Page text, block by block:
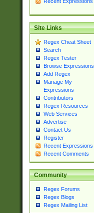
Site Links
Regex Cheat Sheet
Search
Regex Tester
Browse Expressions
Add Regex
Manage My
Expressions
Contributors
Regex Resources
Web Services
Advertise
Contact Us
Register
Recent Expressions
Recent Comments
Community
Regex Forums
Regex Blogs
Regex Mailing List